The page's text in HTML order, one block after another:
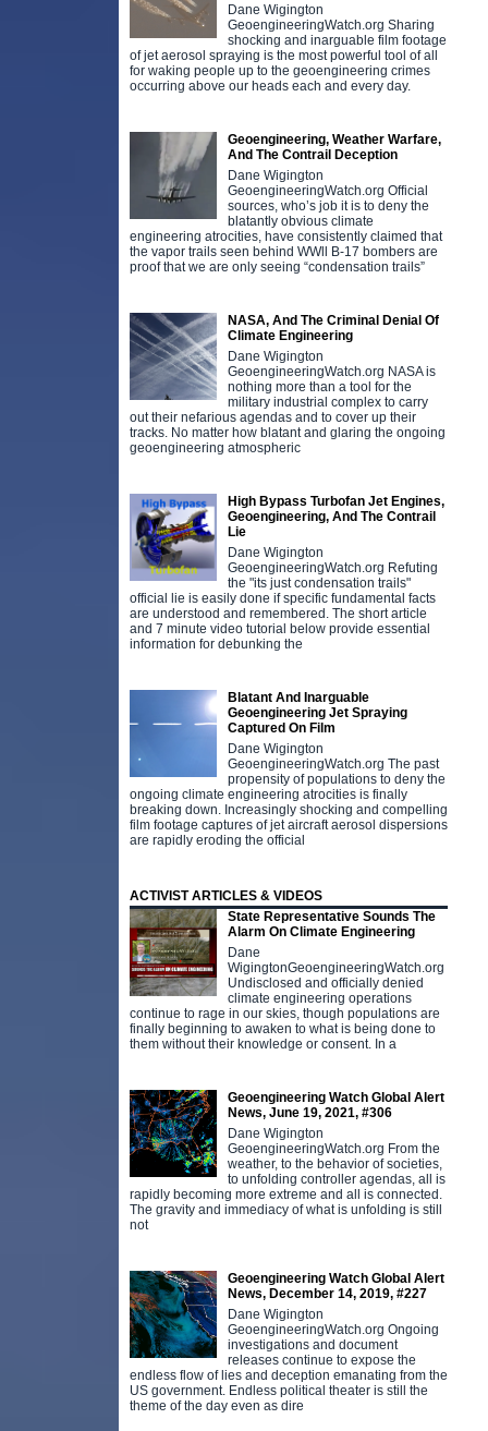
Dane Wigington
GeoengineeringWatch.org Sharing
shocking and inarguable film footage
of jet aerosol spraying is the most powerful tool of all
for waking people up to the geoengineering crimes
occurring above our heads each and every day.
Geoengineering, Weather Warfare,
And The Contrail Deception
Dane Wigington
GeoengineeringWatch.org Official
sources, who’s job it is to deny the
blatantly obvious climate
engineering atrocities, have consistently claimed that
the vapor trails seen behind WWll B-17 bombers are
proof that we are only seeing “condensation trails”
NASA, And The Criminal Denial Of
Climate Engineering
Dane Wigington
GeoengineeringWatch.org NASA is
nothing more than a tool for the
military industrial complex to carry
out their nefarious agendas and to cover up their
tracks. No matter how blatant and glaring the ongoing
geoengineering atmospheric
High Bypass Turbofan Jet Engines,
Geoengineering, And The Contrail
Lie
Dane Wigington
GeoengineeringWatch.org Refuting
the "its just condensation trails"
official lie is easily done if specific fundamental facts
are understood and remembered. The short article
and 7 minute video tutorial below provide essential
information for debunking the
Blatant And Inarguable
Geoengineering Jet Spraying
Captured On Film
Dane Wigington
GeoengineeringWatch.org The past
propensity of populations to deny the
ongoing climate engineering atrocities is finally
breaking down. Increasingly shocking and compelling
film footage captures of jet aircraft aerosol dispersions
are rapidly eroding the official
ACTIVIST ARTICLES & VIDEOS
State Representative Sounds The
Alarm On Climate Engineering
Dane
WigingtonGeoengineeringWatch.org
Undisclosed and officially denied
climate engineering operations
continue to rage in our skies, though populations are
finally beginning to awaken to what is being done to
them without their knowledge or consent. In a
Geoengineering Watch Global Alert
News, June 19, 2021, #306
Dane Wigington
GeoengineeringWatch.org From the
weather, to the behavior of societies,
to unfolding controller agendas, all is
rapidly becoming more extreme and all is connected.
The gravity and immediacy of what is unfolding is still
not
Geoengineering Watch Global Alert
News, December 14, 2019, #227
Dane Wigington
GeoengineeringWatch.org Ongoing
investigations and document
releases continue to expose the
endless flow of lies and deception emanating from the
US government. Endless political theater is still the
theme of the day even as dire